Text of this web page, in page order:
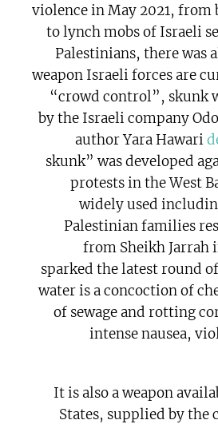
violence in May 2021, from
to lynch mobs of Israeli
Palestinians, there was
weapon Israeli forces are
“crowd control”, skunk
by the Israeli company
author Yara Hawari
skunk” was developed
protests in the West
widely used
Palestinian families
from Sheikh Jarrah
sparked the latest round
water is a concoction of
of sewage and rotting
intense nausea,
It is also a weapon
States, supplied by the